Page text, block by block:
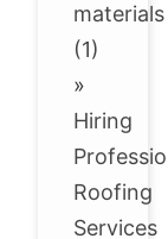
materials
(1)
»
Hiring
Roofing
Services